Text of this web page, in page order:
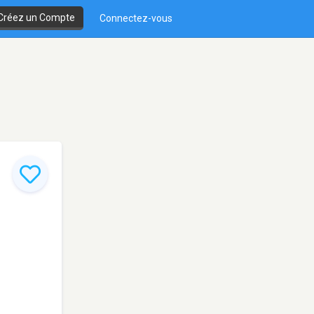
un Compte Connectez-vous